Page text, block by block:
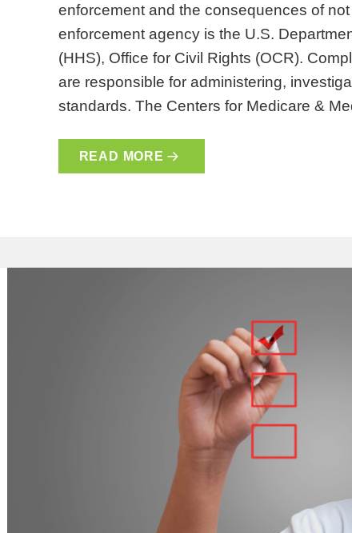
enforcement and the consequences of
enforcement agency is the U.S.
(HHS), Office for Civil Rights (OCR).
are responsible for administering,
standards. The Centers for Medicare &
READ MORE